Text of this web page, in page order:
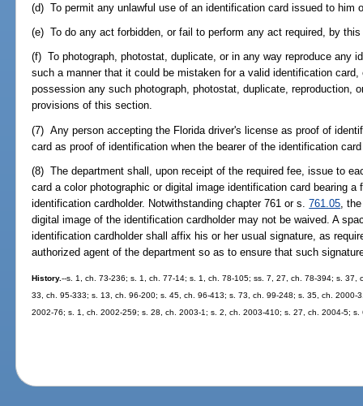
(d) To permit any unlawful use of an identification card issued to him
(e) To do any act forbidden, or fail to perform any act required, by
(f) To photograph, photostat, duplicate, or in any way reproduce any
such a manner that it could be mistaken for a valid identification
possession any such photograph, photostat, duplicate, reproduction,
provisions of this section.
(7) Any person accepting the Florida driver's license as proof of
card as proof of identification when the bearer of the identification
(8) The department shall, upon receipt of the required fee, issue to
card a color photographic or digital image identification card bearing
identification cardholder. Notwithstanding chapter 761 or s.761.05 ,
digital image of the identification cardholder may not be waived. A
identification cardholder shall affix his or her usual signature, as
authorized agent of the department so as to ensure that such
History.--s. 1, ch. 73-236; s. 1, ch. 77-14; s. 1, ch. 78-105; ss. 7, 27, ch. 78-394; s.
33, ch. 95-333; s. 13, ch. 96-200; s. 45, ch. 96-413; s. 73, ch. 99-248; s. 35, ch.
2002-76; s. 1, ch. 2002-259; s. 28, ch. 2003-1; s. 2, ch. 2003-410; s. 27, ch. 2004-5; s.